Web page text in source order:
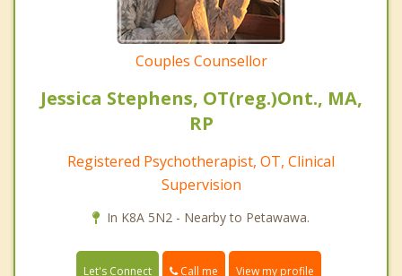
Couples Counsellor
Jessica Stephens, OT(reg.)Ont., MA,
RP
Registered Psychotherapist, OT, Clinical
Supervision
In K8A 5N2 - Nearby to Petawawa.
Let's Connect Call me View my profile